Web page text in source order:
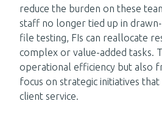
reduce the burden on these
staff no longer tied up in
file testing, FIs can reallocate
complex or value-added tasks.
operational efficiency but also
focus on strategic initiatives that
client service.